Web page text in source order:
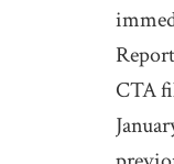
CTA